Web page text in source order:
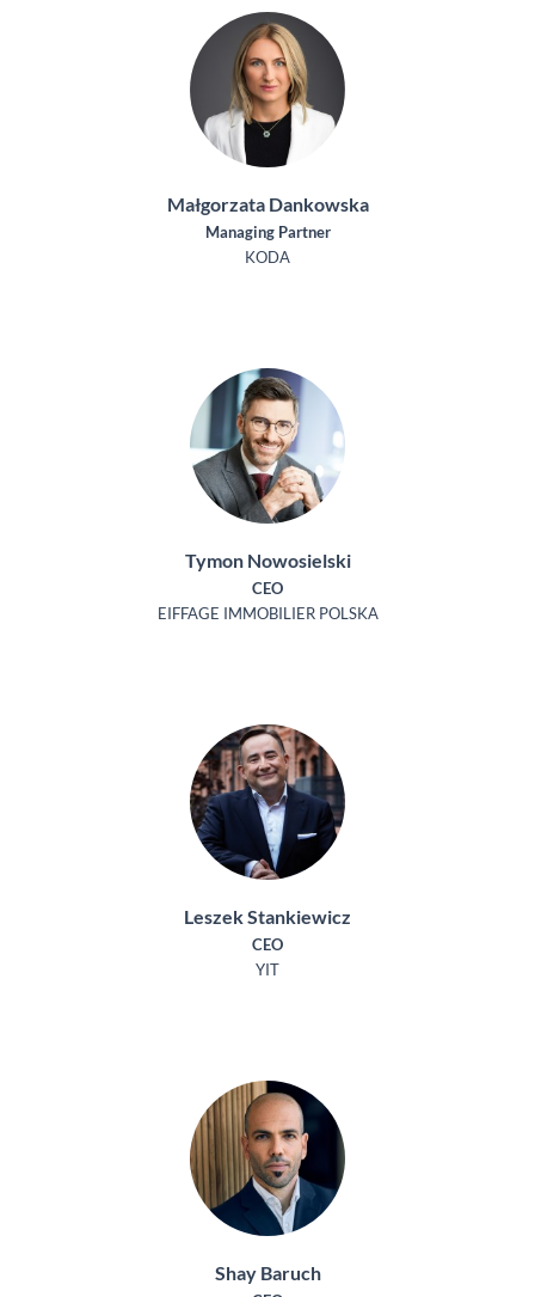
Małgorzata Dankowska
Managing Partner
KODA
Tymon Nowosielski
CEO
EIFFAGE IMMOBILIER POLSKA
Leszek Stankiewicz
CEO
YIT
Shay Baruch